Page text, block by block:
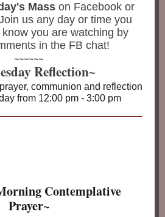
Masson Facebook or
us any day or time you
know you are watching by
in the FB chat!
~~~~~~
Reflection~
communion and reflection
from 12:00 pm - 3:00 pm
Contemplative
Prayer~